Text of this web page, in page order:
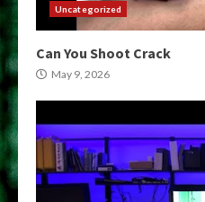
Uncategorized
Can You Shoot Crack
May 9, 2026